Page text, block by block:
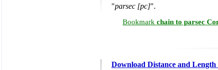
"parsec [pc]".
Bookmark chain to parsec
Download Distance and